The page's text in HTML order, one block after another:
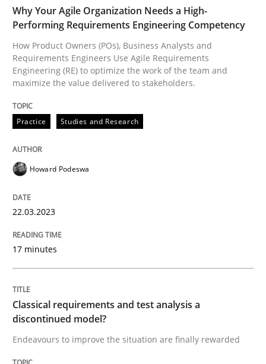
How Product Owners (POs), Business Analysts and
Written byHoward Podeswa
22. March 2023 · 17 minutes read
READ ARTICLE
Methods Skills
Classical requirements and test
Written byThorsten von Ramsch
READ ARTICLE
Why Your Agile Organization Needs a High-
Performing Requirements Engineering Competency
How Product Owners (POs), Business Analysts and
Requirements Engineers Use Agile Requirements
Engineering (RE) to optimize the work of the team and
maximize the value delivered to stakeholders.
Practice Studies and Research
Howard Podeswa
22.03.2023
17 minutes
Classical requirements and test analysis a
discontinued model?
Endeavours to improve the situation are finally rewarded